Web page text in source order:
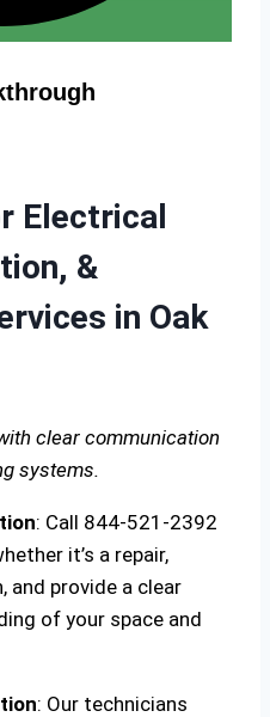
Electrical
&
in Oak
clear communication
systems.
: Call 844-521-2392
it’s a repair,
and provide a clear
of your space and
: Our technicians